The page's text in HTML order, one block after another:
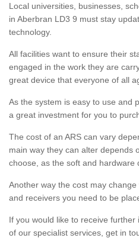
Local universities, businesses,
in Aberbran LD3 9 must stay
technology.
All facilities want to ensure their
engaged in the work they are
great device that everyone of all
As the system is easy to use and
a great investment for you to
The cost of an ARS can vary
main way they can alter depends
choose, as the soft and hardware
Another way the cost may
and receivers you need to be
If you would like to receive
of our specialist services, get in